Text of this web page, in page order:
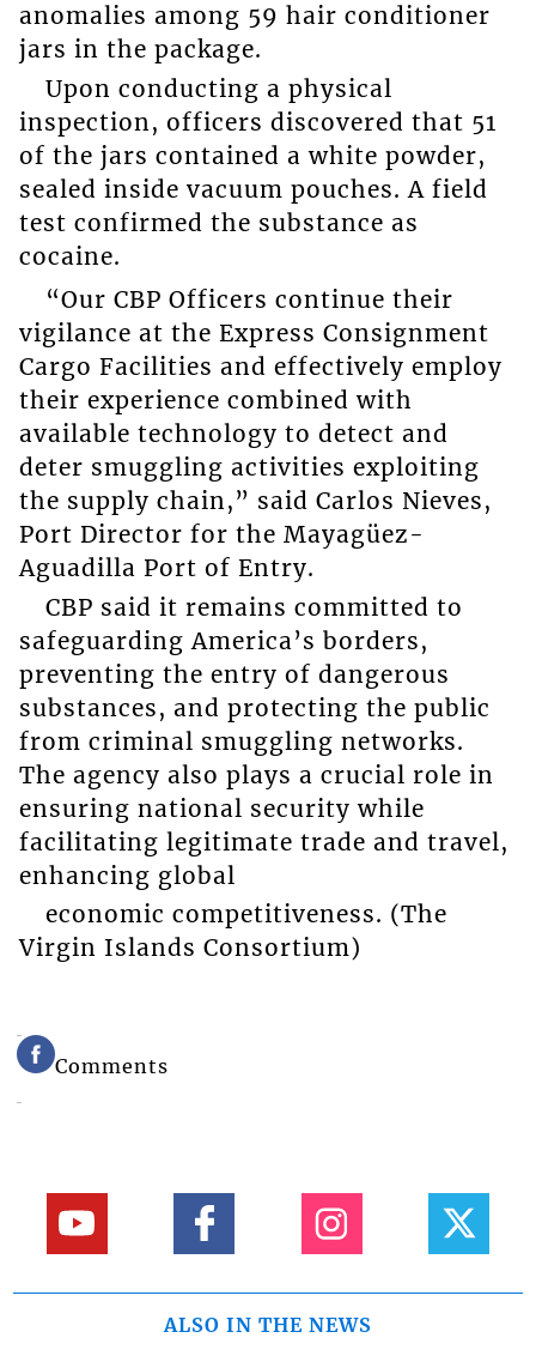
anomalies among 59 hair conditioner
jars in the package.
Upon conducting a physical
inspection, officers discovered that 51
of the jars contained a white powder,
sealed inside vacuum pouches. A field
test confirmed the substance as
cocaine.
“Our CBP Officers continue their
vigilance at the Express Consignment
Cargo Facilities and effectively employ
their experience combined with
available technology to detect and
deter smuggling activities exploiting
the supply chain,” said Carlos Nieves,
Port Director for the Mayagüez-
Aguadilla Port of Entry.
CBP said it remains committed to
safeguarding America’s borders,
preventing the entry of dangerous
substances, and protecting the public
from criminal smuggling networks.
The agency also plays a crucial role in
ensuring national security while
facilitating legitimate trade and travel,
enhancing global
economic competitiveness. (The
Virgin Islands Consortium)
Comments
ALSO IN THE NEWS